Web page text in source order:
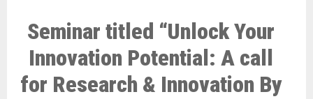
Seminar titled “Unlock Your
Innovation Potential: A call
for Research & Innovation By